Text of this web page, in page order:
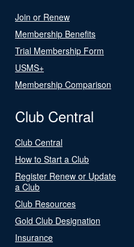
Join or Renew
Membership Benefits
Trial Membership Form
USMS+
Membership Comparison
Club Central
Club Central
How to Start a Club
Register Renew or Update
a Club
Club Resources
Gold Club Designation
Insurance